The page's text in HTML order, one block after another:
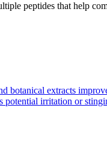
peptides that help
extracts
potential irritation or